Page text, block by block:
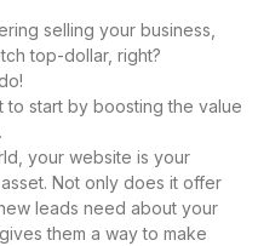
selling your business,
top-dollar, right?
to start by boosting the value
your website is your
Not only does it offer
leads need about your
them a way to make